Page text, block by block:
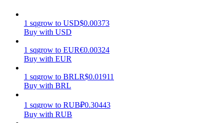
Power Piggy
Earn competitive rewards daily
1 sqgrow to USD$0.00373
Buy with USD
1 sqgrow to EUR€0.00324
Buy with EUR
1 sqgrow to BRLR$0.01911
Buy with BRL
1 sqgrow to RUB₽0.30443
Buy with RUB